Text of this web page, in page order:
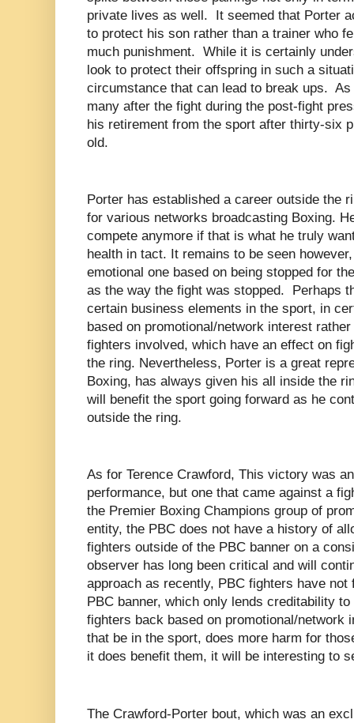
private lives as well.
It seemed that Porter
to protect his son rather than a trainer who
much punishment. While it is certainly
look to protect their offspring in such a
circumstance that can lead to break ups. As
many after the fight during the post-fight
his retirement from the sport after thirty-six
old.
Porter has established a career outside the
for various networks broadcasting Boxing.
compete anymore if that is what he truly
health in tact. It remains to be seen
emotional one based on being stopped for
as the way the fight was stopped.
Perhaps
certain business elements in the sport, in
based on promotional/network interest
fighters involved, which have an effect on
the ring. Nevertheless, Porter is a great
Boxing, has always given his all inside the
will benefit the sport going forward as he
outside the ring.
As for Terence Crawford, This victory was
performance, but one that came against a
the Premier Boxing Champions group of
entity, the PBC does not have a history of
fighters outside of the PBC banner on a
observer has long been critical and will
approach as recently, PBC fighters have
PBC banner, which only lends creditability
fighters back based on promotional/network
that be in the sport, does more harm for
it does benefit them, it will be interesting to
The Crawford-Porter bout, which was an